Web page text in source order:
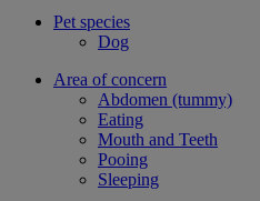
Pet species
Dog
Area of concern
Abdomen (tummy)
Eating
Mouth and Teeth
Pooing
Sleeping